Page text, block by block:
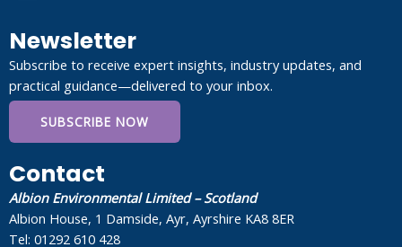
Newsletter
Subscribe to receive expert insights, industry updates, and
practical guidance—delivered to your inbox.
SUBSCRIBE NOW
Contact
Albion Environmental Limited – Scotland
Albion House, 1 Damside, Ayr, Ayrshire KA8 8ER
Tel: 01292 610 428